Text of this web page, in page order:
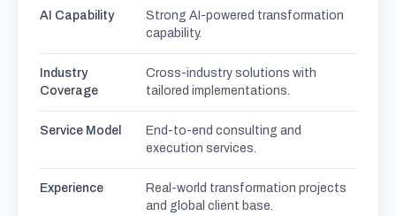
AI Capability
Strong AI-powered transformation
capability.
Industry
Coverage
Cross-industry solutions with
tailored implementations.
Service Model
End-to-end consulting and
execution services.
Experience
Real-world transformation projects
and global client base.